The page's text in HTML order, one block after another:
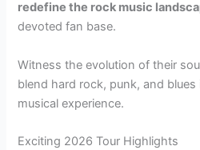
redefine the rock music
devoted fan base.
Witness the evolution of their
blend hard rock, punk, and
musical experience.
Exciting 2026 Tour Highlights